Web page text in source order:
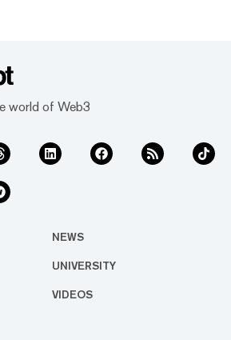
world of Web3
NEWS
UNIVERSITY
VIDEOS